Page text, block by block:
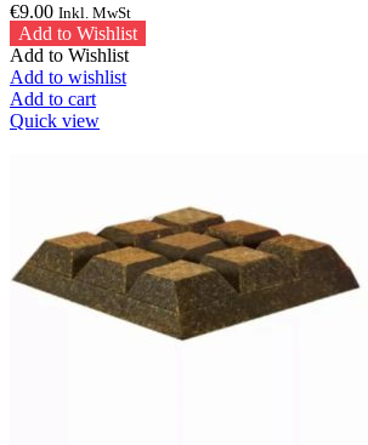
€9.00 Inkl. MwSt
Add to Wishlist
Add to Wishlist
Add to wishlist
Add to cart
Quick view